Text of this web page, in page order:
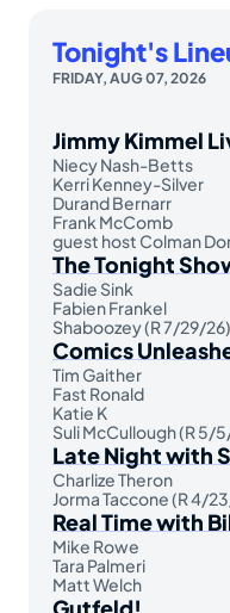
Tonight's
FRIDAY, AUG 07, 2026
Jimmy Kimmel
Niecy Nash-Betts
Kerri Kenney-Silver
Durand Bernarr
Frank McComb
guest host Colman
The Tonight
Sadie Sink
Fabien Frankel
Shaboozey (R 7/29/26)
Comics
Tim Gaither
Fast Ronald
Katie K
Suli McCullough (R 5/
Late Night with
Charlize Theron
Jorma Taccone (R 4/
Real Time with
Mike Rowe
Tara Palmeri
Matt Welch
Gutfeld!